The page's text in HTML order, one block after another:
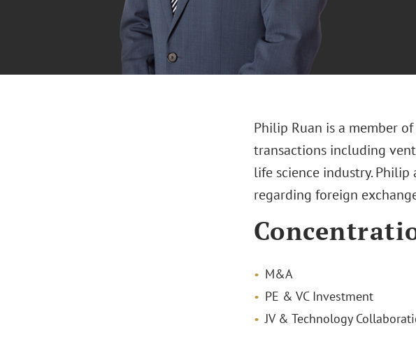
Philip Ruan is a member
transactions including
life science industry.
regarding foreign
M&A
PE & VC Investment
JV & Technology